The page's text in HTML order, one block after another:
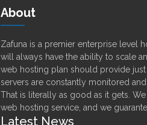
About
Zafuna is a premier enterprise level
will always have the ability to scale
web hosting plan should provide
servers are constantly monitored
That is literally as good as it gets.
web hosting service, and we
Latest News